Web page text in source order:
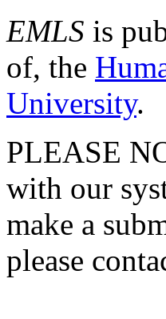
EMLS is
of, the
University.
PLEASE
with our
make a
please